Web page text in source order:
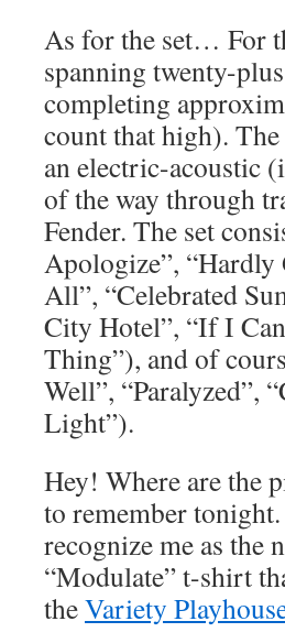
As for the set… For
spanning twenty-
completing
count that high).
an electric-acoustic
of the way through
Fender. The set
Apologize”, “Hardly
All”, “Celebrated
City Hotel”, “If I
Thing”), and of
Well”, “Paralyzed”,
Light”).
Hey! Where are the
to remember
recognize me as the
“Modulate” t-shirt
theVariety